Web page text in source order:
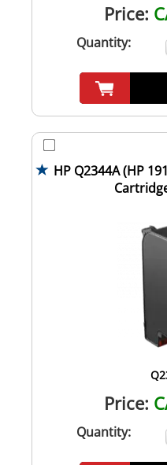
Price:
Quantity:
HP Q2344A (HP
Price:
Quantity: